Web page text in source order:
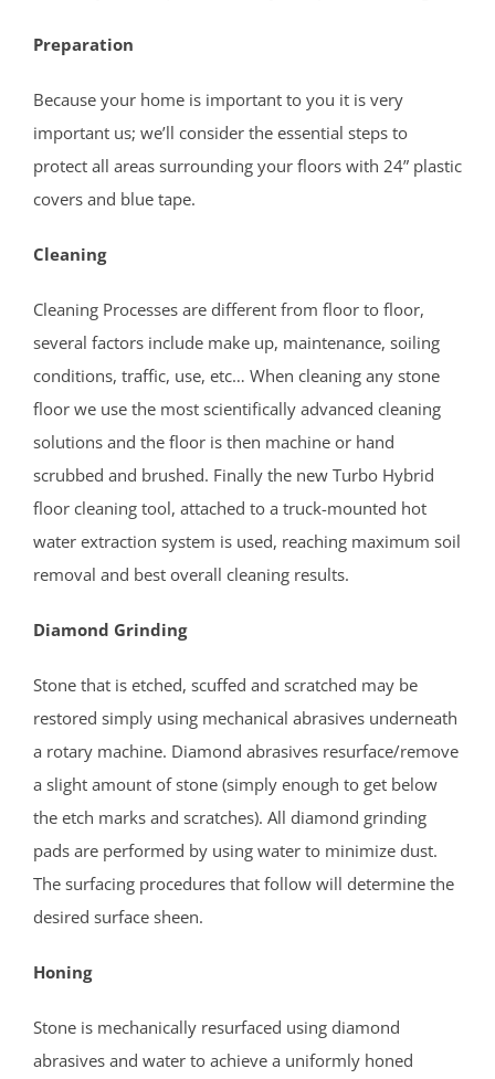
Wickatunk
Middlesex County
Avenel
Brownville
Clearbrook Park
Concordia
Deans
Cranbury
Dayton
Dunellen
East Brunswick
Edison
Fords
Heathcote
Helmetta
Hopelawn
Iselin
Jamesburg
Keasbey
Kendall Park
Kingston
Laurence Harbor
Madison Park
Menlo Park Terrace
Metuchen
Middlesex
Preparation
Because your home is important to you it is very
important us; we’ll consider the essential steps to
protect all areas surrounding your floors with 24” plastic
covers and blue tape.
Cleaning
Cleaning Processes are different from floor to floor,
several factors include make up, maintenance, soiling
conditions, traffic, use, etc… When cleaning any stone
floor we use the most scientifically advanced cleaning
solutions and the floor is then machine or hand
scrubbed and brushed. Finally the new Turbo Hybrid
floor cleaning tool, attached to a truck-mounted hot
water extraction system is used, reaching maximum soil
removal and best overall cleaning results.
Diamond Grinding
Stone that is etched, scuffed and scratched may be
restored simply using mechanical abrasives underneath
a rotary machine. Diamond abrasives resurface/remove
a slight amount of stone (simply enough to get below
the etch marks and scratches). All diamond grinding
pads are performed by using water to minimize dust.
The surfacing procedures that follow will determine the
desired surface sheen.
Honing
Stone is mechanically resurfaced using diamond
abrasives and water to achieve a uniformly honed